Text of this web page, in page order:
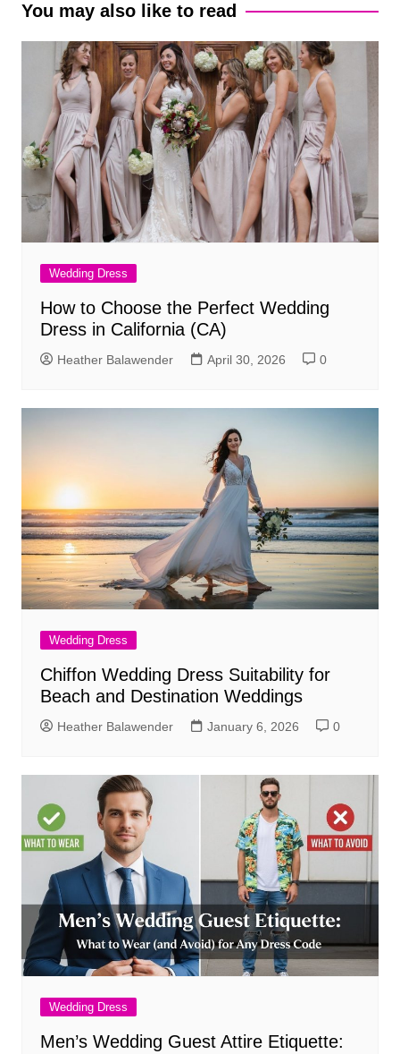
You may also like to read
Wedding Dress
How to Choose the Perfect Wedding
Dress in California (CA)
Heather Balawender April 30, 2026 0
Wedding Dress
Chiffon Wedding Dress Suitability for
Beach and Destination Weddings
Heather Balawender January 6, 2026 0
Wedding Dress
Men’s Wedding Guest Attire Etiquette: